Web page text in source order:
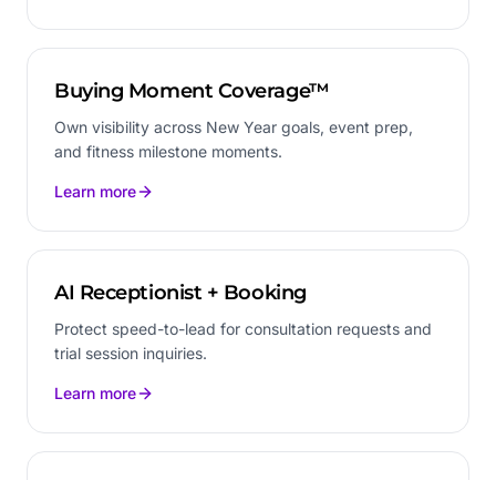
Buying Moment Coverage™
Own visibility across New Year goals, event prep,
and fitness milestone moments.
Learn more
AI Receptionist + Booking
Protect speed-to-lead for consultation requests and
trial session inquiries.
Learn more